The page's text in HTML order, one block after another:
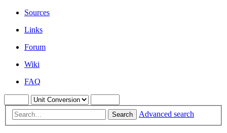
Sources
Links
Forum
Wiki
FAQ
Search Advanced search